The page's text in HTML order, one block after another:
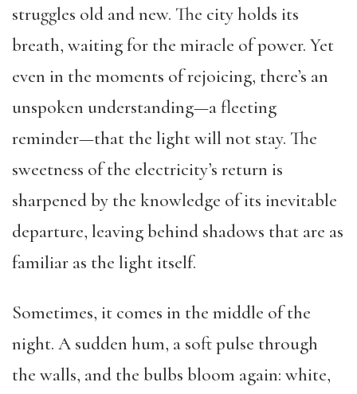
struggles old and new. The city holds its
breath, waiting for the miracle of power. Yet
even in the moments of rejoicing, there’s an
unspoken understanding—a fleeting
reminder—that the light will not stay. The
sweetness of the electricity’s return is
sharpened by the knowledge of its inevitable
departure, leaving behind shadows that are as
familiar as the light itself.
Sometimes, it comes in the middle of the
night. A sudden hum, a soft pulse through
the walls, and the bulbs bloom again: white,